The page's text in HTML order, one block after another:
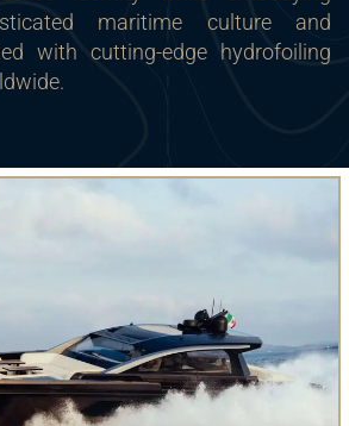
maritime culture and
with cutting-edge hydrofoiling